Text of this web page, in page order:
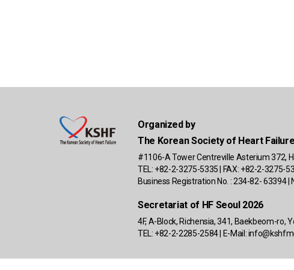
Organized by
The Korean Society of Heart Failure
#1106-A Tower Centreville Asterium 372,
TEL: +82-2-3275-5335 | FAX: +82-2-3275-
Business Registration No. : 234-82- 63394
Secretariat of HF Seoul 2026
4F, A-Block, Richensia, 341, Baekbeom-ro,
TEL: +82-2-2285-2584 | E-Mail: